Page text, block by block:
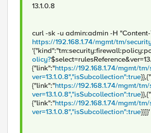
13.1.0.8
curl -sk -u admin:admin -H
https://192.168.1.74/mgmt/tm/
olicy?
{"link":"https://192.168.1.74/mgmt/
ver=13.1.0.8","isSubcollection":true
{"link":"https://192.168.1.74/mgmt/
ver=13.1.0.8","isSubcollection":true
{"link":"https://192.168.1.74/mgmt/
ver=13.1.0.8","isSubcollection":true}}]}'